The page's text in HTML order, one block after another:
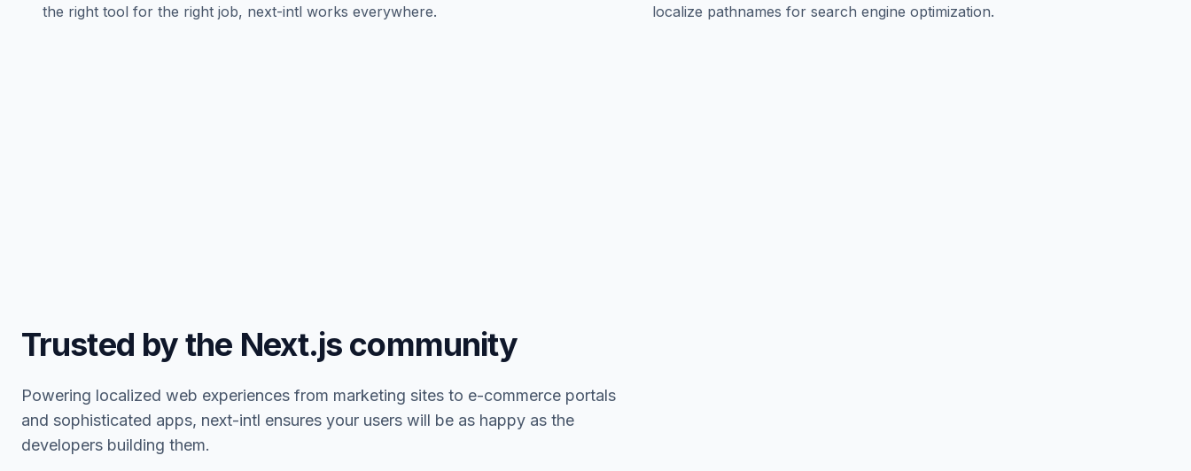
the right tool for the right job, next-intl works everywhere.
localize pathnames for search engine optimization.
Trusted by the Next.js community
Powering localized web experiences from marketing sites to e-commerce portals
and sophisticated apps, next-intl ensures your users will be as happy as the
developers building them.